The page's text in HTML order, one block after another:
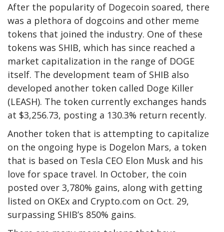
After the popularity of Dogecoin soared, there
was a plethora of dogcoins and other meme
tokens that joined the industry. One of these
tokens was SHIB, which has since reached a
market capitalization in the range of DOGE
itself. The development team of SHIB also
developed another token called Doge Killer
(LEASH). The token currently exchanges hands
at $3,256.73, posting a 130.3% return recently.
Another token that is attempting to capitalize
on the ongoing hype is Dogelon Mars, a token
that is based on Tesla CEO Elon Musk and his
love for space travel. In October, the coin
posted over 3,780% gains, along with getting
listed on OKEx and Crypto.com on Oct. 29,
surpassing SHIB’s 850% gains.